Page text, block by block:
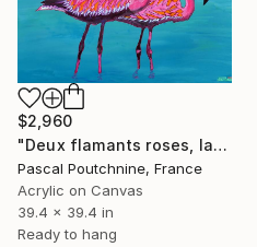
$2,960
"Deux flamants roses, lac et palmiers" Painting
Pascal Poutchnine, France
Acrylic on Canvas
39.4 x 39.4 in
Ready to hang